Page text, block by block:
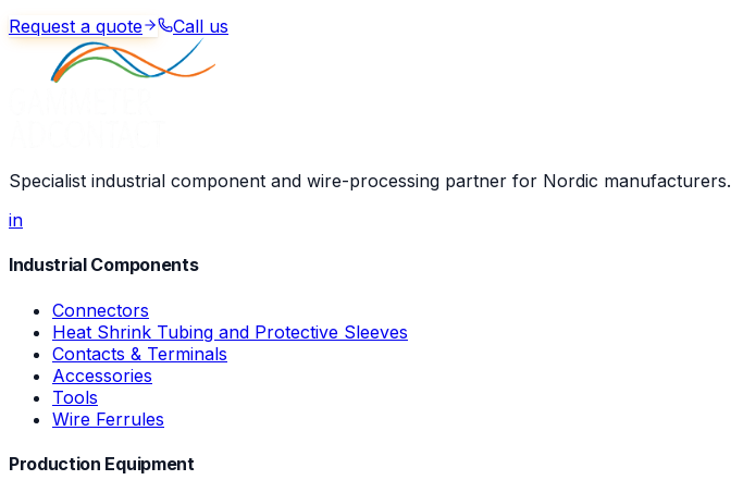
Request a quote
Call us
Specialist industrial component and wire-processing partner for Nordic manufacturers.
in
Industrial Components
Connectors
Heat Shrink Tubing and Protective Sleeves
Contacts & Terminals
Accessories
Tools
Wire Ferrules
Production Equipment